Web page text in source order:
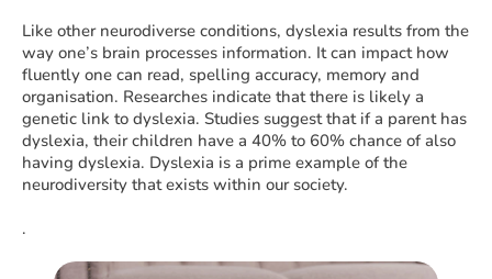
Like other neurodiverse conditions, dyslexia results from the
way one’s brain processes information. It can impact how
fluently one can read, spelling accuracy, memory and
organisation. Researches indicate that there is likely a
genetic link to dyslexia. Studies suggest that if a parent has
dyslexia, their children have a 40% to 60% chance of also
having dyslexia. Dyslexia is a prime example of the
neurodiversity that exists within our society.
.